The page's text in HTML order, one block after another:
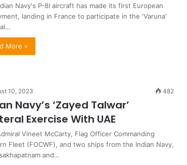
Navy's P-8I aircraft has made its first European
landing in France to participate in the 'Varuna'
More »
10, 2023 482
Navy’s ‘Zayed Talwar’
Exercise With UAE
Vineet McCarty, Flag Officer Commanding
Fleet (FOCWF), and two ships from the Indian Navy,
and…